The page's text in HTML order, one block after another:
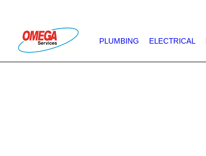
PLUMBING ELECTRICAL